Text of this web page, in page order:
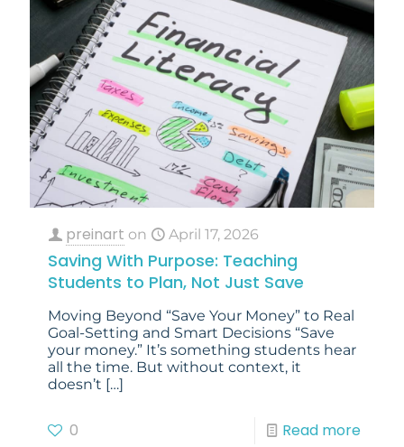
preinart on April 17, 2026
Saving With Purpose: Teaching
Students to Plan, Not Just Save
Moving Beyond “Save Your Money” to Real
Goal-Setting and Smart Decisions “Save
your money.” It’s something students hear
all the time. But without context, it
doesn’t […]
0 Read more